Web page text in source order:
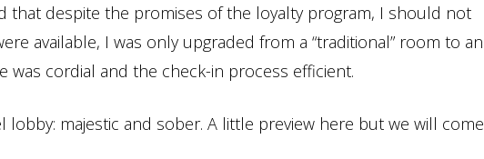
that despite the promises of the loyalty program, I should not
available, I was only upgraded from a “traditional” room to an
was cordial and the check-in process efficient.
majestic and sober. A little preview here but we will come